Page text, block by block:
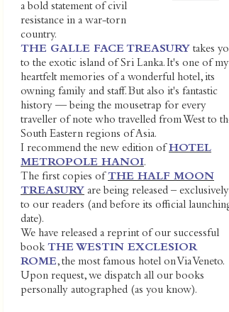
a bold statement of civil
resistance in a war-torn
country.
THE GALLE FACE TREASURY takes
to the exotic island of Sri Lanka. It's one of my
heartfelt memories of a wonderful hotel, its
owning family and staff. But also it's fantastic
history — being the mousetrap for every
traveller of note who travelled from West to
South Eastern regions of Asia.
I recommend the new edition ofHOTEL
METROPOLE HANOI.
The first copies ofTHE HALF MOON
TREASURY are being released – exclusively
to our readers (and before its official
date).
We have released a reprint of our successful
bookTHE WESTIN EXCLESIOR
ROME, the most famous hotel on Via Veneto.
Upon request, we dispatch all our books
personally autographed (as you know).